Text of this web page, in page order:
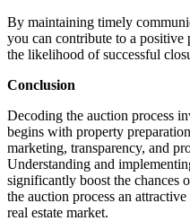
By maintaining timely
you can contribute to a positive
the likelihood of successful
Conclusion
Decoding the auction process
begins with property
marketing, transparency, and
Understanding and
significantly boost the chances
the auction process an
real estate market.